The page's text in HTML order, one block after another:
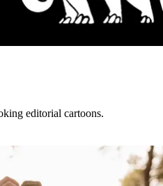
editorial cartoons.